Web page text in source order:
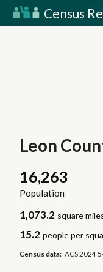
Census
Leon
16,263
Population
1,073.2 square
15.2 people per
Census data: ACS 2024